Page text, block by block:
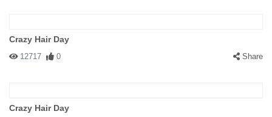
Crazy Hair Day
12717 0 Share
Crazy Hair Day